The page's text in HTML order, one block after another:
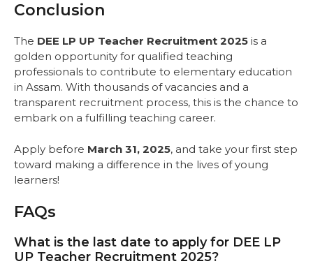
Conclusion
The DEE LP UP Teacher Recruitment 2025 is a
golden opportunity for qualified teaching
professionals to contribute to elementary education
in Assam. With thousands of vacancies and a
transparent recruitment process, this is the chance to
embark on a fulfilling teaching career.
Apply before March 31, 2025, and take your first step
toward making a difference in the lives of young
learners!
FAQs
What is the last date to apply for DEE LP
UP Teacher Recruitment 2025?